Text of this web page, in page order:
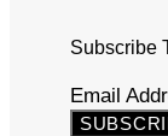
Subscribe
Email